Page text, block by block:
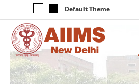
Default Theme